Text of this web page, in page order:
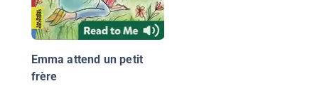
Emma attend un petit
frère